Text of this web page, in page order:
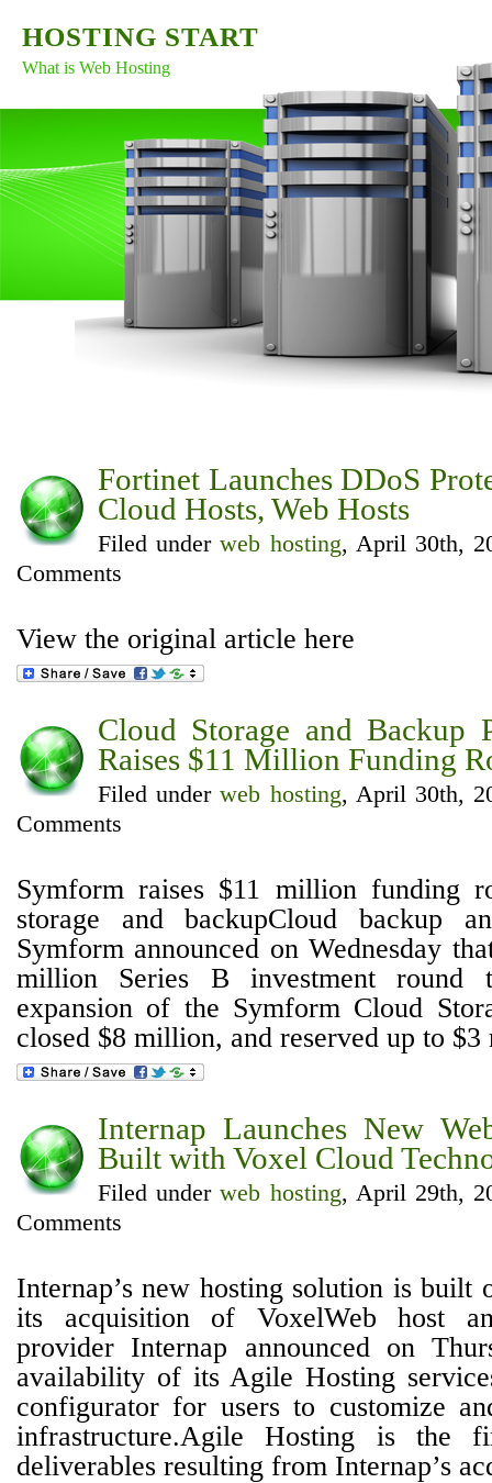
HOSTING START
What is Web Hosting
Fortinet Launches DDoS
Cloud Hosts, Web Hosts
Filed underweb hosting, April 30th,
Comments
View the original article here
Cloud Storage and Backup
Raises $11 Million Funding
Filed underweb hosting, April 30th,
Comments
Symform raises $11 million funding
storage and backupCloud backup
Symform announced on Wednesday
million Series B investment
expansion of the Symform Cloud
closed $8 million, and reserved up to
Internap Launches New
Built with Voxel Cloud
Filed underweb hosting, April 29th,
Comments
Internap’s new hosting solution is built
its acquisition of VoxelWeb host
provider Internap announced on
availability of its Agile Hosting
configurator for users to customize
infrastructure.Agile Hosting is the
deliverables resulting from Internap’s